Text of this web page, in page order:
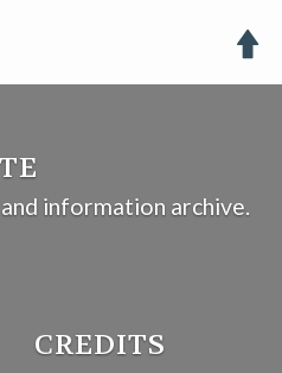

information archive.
CREDITS